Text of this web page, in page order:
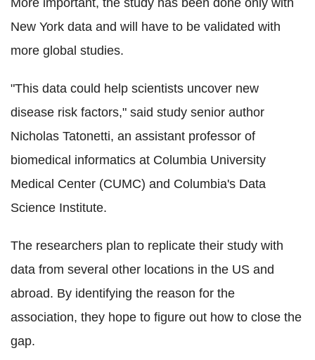
More important, the study has been done only with
New York data and will have to be validated with
more global studies.
"This data could help scientists uncover new
disease risk factors," said study senior author
Nicholas Tatonetti, an assistant professor of
biomedical informatics at Columbia University
Medical Center (CUMC) and Columbia's Data
Science Institute.
The researchers plan to replicate their study with
data from several other locations in the US and
abroad. By identifying the reason for the
association, they hope to figure out how to close the
gap.